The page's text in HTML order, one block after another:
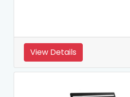
View Details